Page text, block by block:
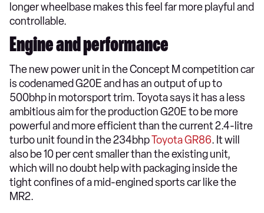
longer wheelbase makes this feel far more playful and
controllable.
Engine and performance
The new power unit in the Concept M competition car
is codenamed G20E and has an output of up to
500bhp in motorsport trim. Toyota says it has a less
ambitious aim for the production G20E to be more
powerful and more efficient than the current 2.4-litre
turbo unit found in the 234bhpToyota GR86. It will
also be 10 per cent smaller than the existing unit,
which will no doubt help with packaging inside the
tight confines of a mid-engined sports car like the
MR2.